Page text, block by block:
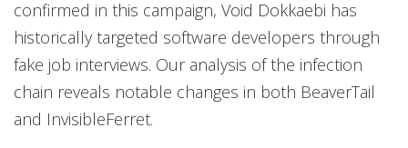
confirmed in this campaign, Void Dokkaebi has
historically targeted software developers through
fake job interviews. Our analysis of the infection
chain reveals notable changes in both BeaverTail
and InvisibleFerret.